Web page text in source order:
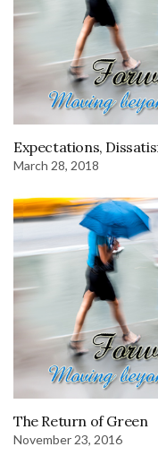
Expectations,
March 28, 2018
The Return of Green
November 23, 2016